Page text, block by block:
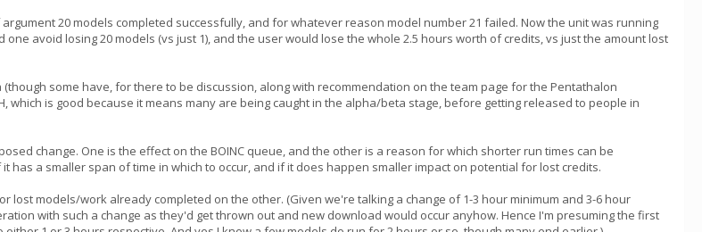
20 models completed successfully, and for whatever reason model number 21 failed. Now the unit was running
avoid losing 20 models (vs just 1), and the user would lose the whole 2.5 hours worth of credits, vs just the amount lost
some have, for there to be discussion, along with recommendation on the team page for the Pentathalon
which is good because it means many are being caught in the alpha/beta stage, before getting released to people in
change. One is the effect on the BOINC queue, and the other is a reason for which shorter run times can be
a smaller span of time in which to occur, and if it does happen smaller impact on potential for lost credits.
models/work already completed on the other. (Given we're talking a change of 1-3 hour minimum and 3-6 hour
with such a change as they'd get thrown out and new download would occur anyhow. Hence I'm presuming the first